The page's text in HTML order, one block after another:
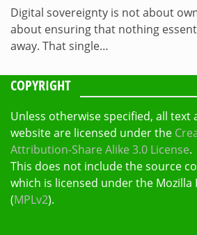
Digital sovereignty is not about
about ensuring that nothing
away. That single…
COPYRIGHT
Unless otherwise specified, all text
website are licensed under the
Attribution-Share Alike 3.0 License.
This does not include the source
which is licensed under the Mozilla
(MPLv2).